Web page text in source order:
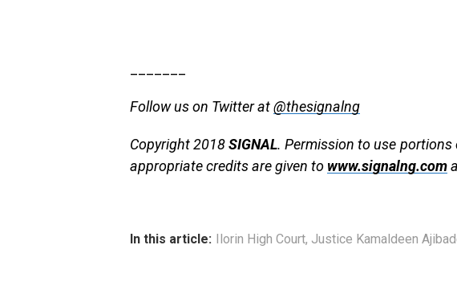
Follow us on Twitter at@thesignalng
Copyright 2018SIGNAL. Permission to use
appropriate credits are given to www.signalng.com
In this article: Ilorin High Court, Justice Kamaldeen